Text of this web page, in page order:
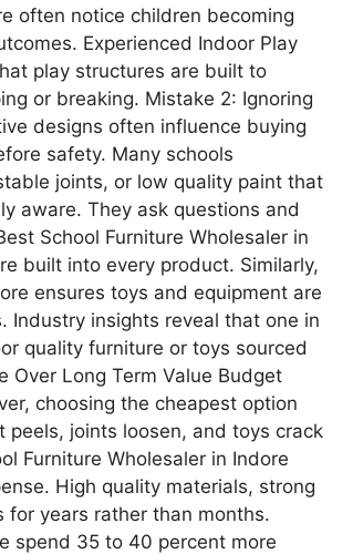
often notice children becoming
Experienced Indoor Play
play structures are built to
or breaking. Mistake 2: Ignoring
designs often influence buying
safety. Many schools
joints, or low quality paint that
aware. They ask questions and
School Furniture Wholesaler in
built into every product. Similarly,
ensures toys and equipment are
Industry insights reveal that one in
quality furniture or toys sourced
Over Long Term Value Budget
choosing the cheapest option
joints loosen, and toys crack
Furniture Wholesaler in Indore
High quality materials, strong
for years rather than months.
spend 35 to 40 percent more